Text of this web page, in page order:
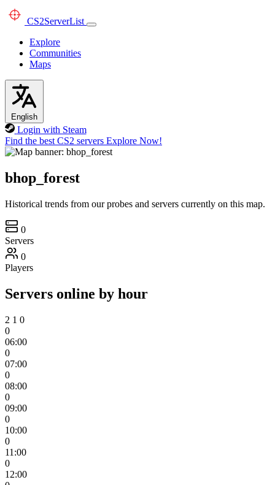
CS2ServerList
Explore
Communities
Maps
English
Login with Steam
Find the best CS2 servers Explore Now!
bhop_forest
Historical trends from our probes and servers currently on this map.
0
Servers
0
Players
Servers online by hour
2 1 0
0
06:00
0
07:00
0
08:00
0
09:00
0
10:00
0
11:00
0
12:00